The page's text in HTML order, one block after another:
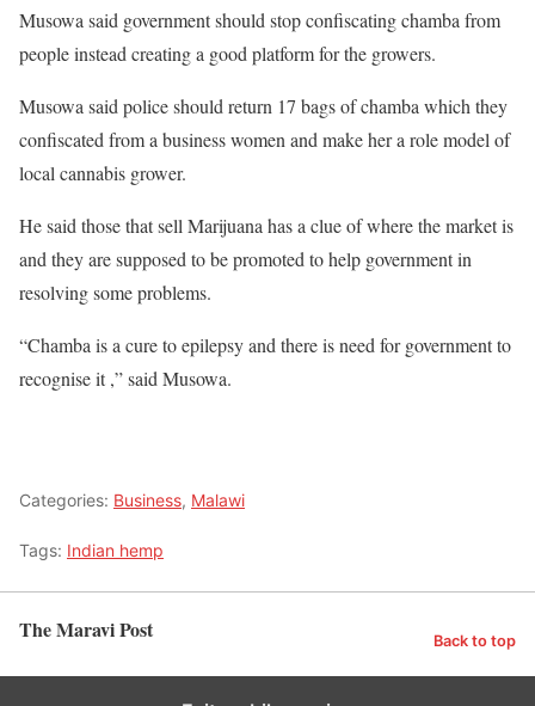
Musowa said government should stop confiscating chamba from
people instead creating a good platform for the growers.
Musowa said police should return 17 bags of chamba which they
confiscated from a business women and make her a role model of
local cannabis grower.
He said those that sell Marijuana has a clue of where the market is
and they are supposed to be promoted to help government in
resolving some problems.
“Chamba is a cure to epilepsy and there is need for government to
recognise it ,” said Musowa.
Categories: Business, Malawi
Tags: Indian hemp
The Maravi Post Back to top